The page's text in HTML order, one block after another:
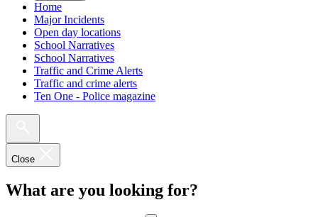
Home
Major Incidents
Open day locations
School Narratives
School Narratives
Traffic and Crime Alerts
Traffic and crime alerts
Ten One - Police magazine
Close
What are you looking for?